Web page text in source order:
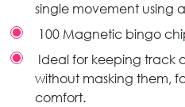
single movement using
100 Magnetic bingo
Ideal for keeping track
without masking them,
comfort.